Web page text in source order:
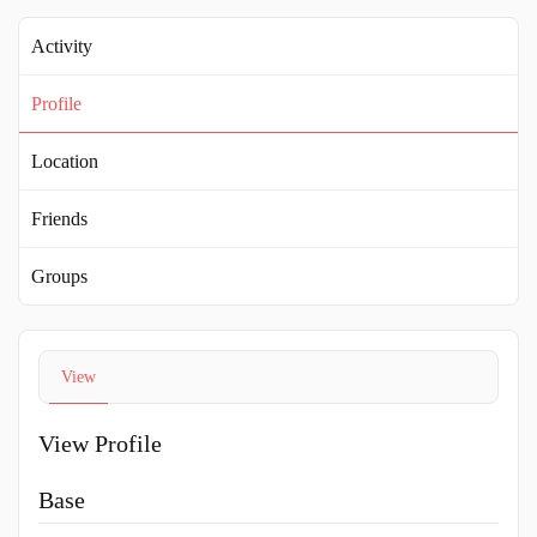
Activity
Profile
Location
Friends
Groups
View
View Profile
Base